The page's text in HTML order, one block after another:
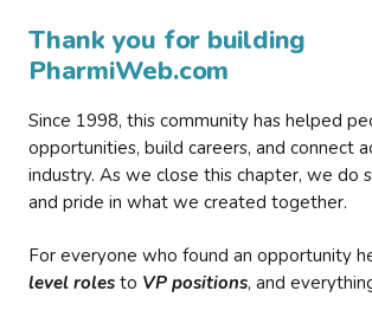
Thank you for building
PharmiWeb.com
Since 1998, this community has helped
opportunities, build careers, and connect
industry. As we close this chapter, we do
and pride in what we created together.
For everyone who found an opportunity
level roles to VP positions, and